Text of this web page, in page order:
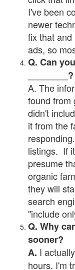
I've been
newer
fix that
ads, so
Q. Can
________?
A. The
found from
didn't
it from the
listings. If
presume
organic
they will
search
"include
Q. Why
sooner?
A. I
hours. I'm